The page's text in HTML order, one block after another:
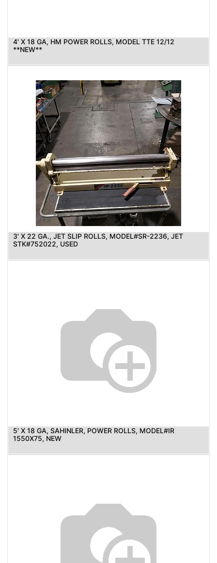
4' X 18 GA, HM POWER ROLLS, MODEL TTE 12/12
**NEW**
3' X 22 GA., JET SLIP ROLLS, MODEL#SR-2236, JET
STK#752022, USED
5' X 18 GA, SAHINLER, POWER ROLLS, MODEL#IR
1550X75, NEW